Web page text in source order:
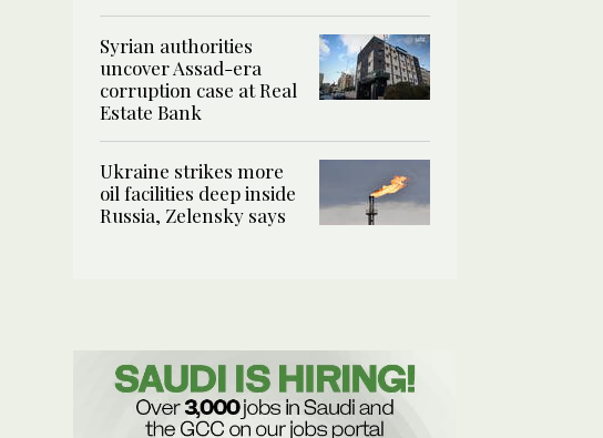
Syrian authorities
uncover Assad-era
corruption case at Real
Estate Bank
Ukraine strikes more
oil facilities deep inside
Russia, Zelensky says